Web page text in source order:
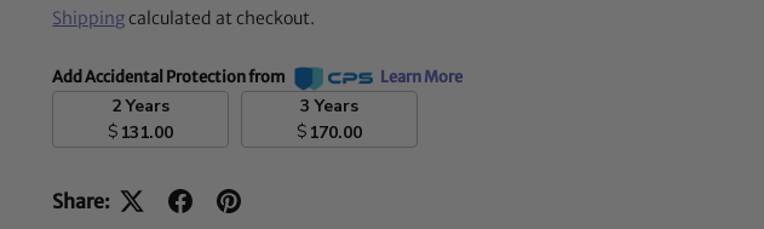
Shippingcalculated at checkout.
Add Accidental Protection from Learn More
2 Years
$ 131.00
3 Years
$ 170.00
Share: